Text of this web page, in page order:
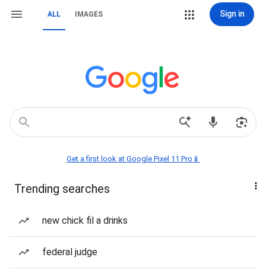
ALL IMAGES Sign in
Get a first look at Google Pixel 11 Pro📱
Trending searches
new chick fil a drinks
federal judge